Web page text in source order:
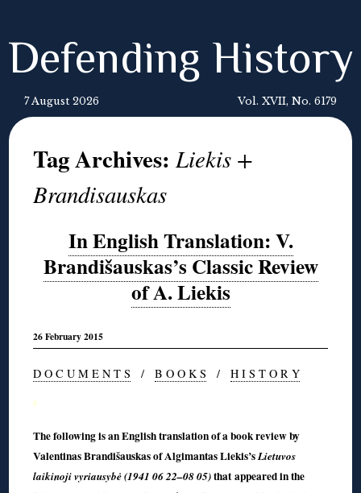
Defending History
7 August 2026 Vol. XVII, No. 6179
Tag Archives:Liekis +
Brandisauskas
In English Translation: V.
Brandišauskas’s Classic Review
of A. Liekis
26 February 2015
D O C U M E N T S /B O O K S /H I S T O R Y
◊
The following is an English translation of a book review by
Valentinas Brandišauskas of Algimantas Liekis’sLietuvos
laikinoji vyriausybė (1941 06 22–08 05)that appeared in the